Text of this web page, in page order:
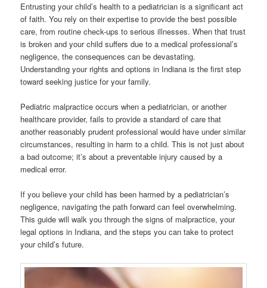
Entrusting your child’s health to a pediatrician is a significant act
of faith. You rely on their expertise to provide the best possible
care, from routine check-ups to serious illnesses. When that trust
is broken and your child suffers due to a medical professional’s
negligence, the consequences can be devastating.
Understanding your rights and options in Indiana is the first step
toward seeking justice for your family.
Pediatric malpractice occurs when a pediatrician, or another
healthcare provider, fails to provide a standard of care that
another reasonably prudent professional would have under similar
circumstances, resulting in harm to a child. This is not just about
a bad outcome; it’s about a preventable injury caused by a
medical error.
If you believe your child has been harmed by a pediatrician’s
negligence, navigating the path forward can feel overwhelming.
This guide will walk you through the signs of malpractice, your
legal options in Indiana, and the steps you can take to protect
your child’s future.